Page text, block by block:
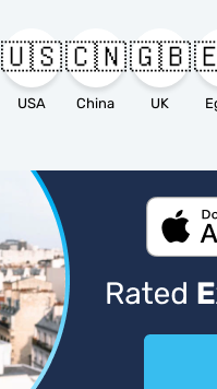
🇺🇸
USA
🇨🇳
China
🇬🇧
UK